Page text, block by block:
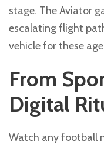
stage. The Aviator
escalating flight
vehicle for these
From
Digital
Watch any football